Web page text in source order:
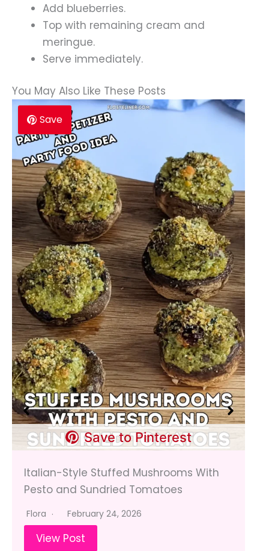
Add blueberries.
Top with remaining cream and
meringue.
Serve immediately.
You May Also Like These Posts
Save
Save to Pinterest
Italian-Style Stuffed Mushrooms With
Pesto and Sundried Tomatoes
Flora February 24, 2026
View Post